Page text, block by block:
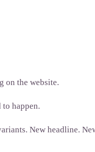
on the website.
happen.
New headline.